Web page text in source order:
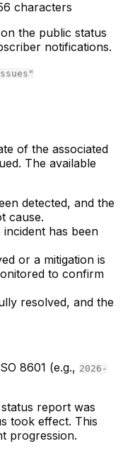
characters
the public status
notifications.
of the associated
The available
detected, and the
cause.
has been
or a mitigation is
to confirm
resolved, and the
8601 (e.g., 2026-
report was
took effect. This
progression.